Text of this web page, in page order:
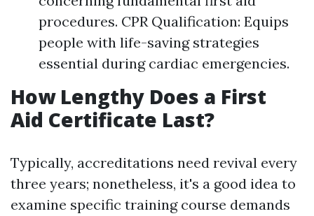
procedures. CPR Qualification: Equips
people with life-saving strategies
essential during cardiac emergencies.
How Lengthy Does a First
Aid Certificate Last?
Typically, accreditations need revival every
three years; nonetheless, it's a good idea to
examine specific training course demands